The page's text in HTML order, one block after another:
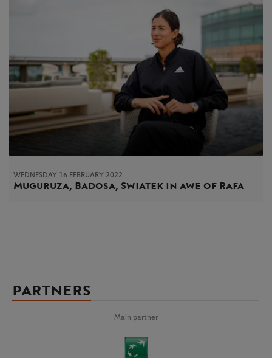
WEDNESDAY 16 FEBRUARY 2022
Muguruza, Badosa, Swiatek in awe of Rafa
PARTNERS
Main partner